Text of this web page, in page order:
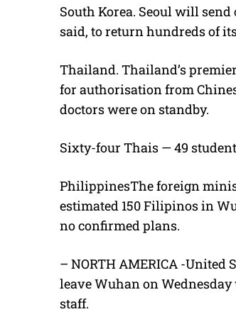
South Korea. Seoul will
said, to return hundreds of
Thailand. Thailand’s
for authorisation from
doctors were on standby.
Sixty-four Thais — 49
PhilippinesThe foreign
estimated 150 Filipinos in
no confirmed plans.
– NORTH AMERICA -
leave Wuhan on
staff.